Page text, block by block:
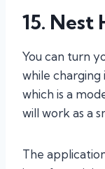
15. Nest
You can turn
while
which is a
will work as a
The